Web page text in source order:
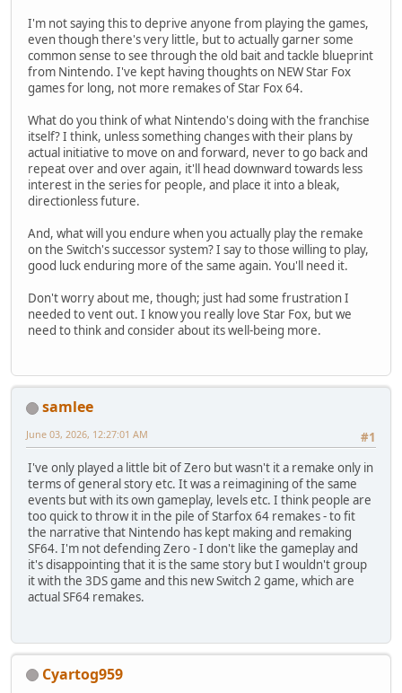
I'm not saying this to deprive anyone from playing the games,
even though there's very little, but to actually garner some
common sense to see through the old bait and tackle blueprint
from Nintendo. I've kept having thoughts on NEW Star Fox
games for long, not more remakes of Star Fox 64.
What do you think of what Nintendo's doing with the franchise
itself? I think, unless something changes with their plans by
actual initiative to move on and forward, never to go back and
repeat over and over again, it'll head downward towards less
interest in the series for people, and place it into a bleak,
directionless future.
And, what will you endure when you actually play the remake
on the Switch's successor system? I say to those willing to play,
good luck enduring more of the same again. You'll need it.
Don't worry about me, though; just had some frustration I
needed to vent out. I know you really love Star Fox, but we
need to think and consider about its well-being more.
samlee
#1
June 03, 2026, 12:27:01 AM
I've only played a little bit of Zero but wasn't it a remake only in
terms of general story etc. It was a reimagining of the same
events but with its own gameplay, levels etc. I think people are
too quick to throw it in the pile of Starfox 64 remakes - to fit
the narrative that Nintendo has kept making and remaking
SF64. I'm not defending Zero - I don't like the gameplay and
it's disappointing that it is the same story but I wouldn't group
it with the 3DS game and this new Switch 2 game, which are
actual SF64 remakes.
Cyartog959